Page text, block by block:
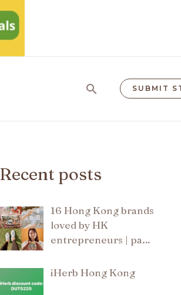
Search SUBMIT
Recent posts
16 Hong Kong brands
loved by HK
entrepreneurs | pa…
iHerb Hong Kong